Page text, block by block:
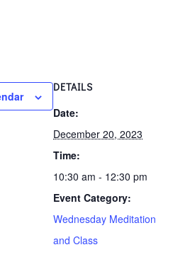
DETAILS
Date:
December 20, 2023
Time:
10:30 am - 12:30 pm
Event Category:
Wednesday Meditation
and Class